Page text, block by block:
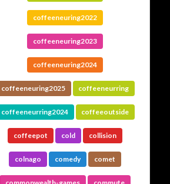
coffeeneuring2022
coffeeneuring2023
coffeeneuring2024
coffeeneuring2025 coffeeneurring
coffeeneurring2024 coffeeoutside
coffeepot cold collision
colnago comedy comet